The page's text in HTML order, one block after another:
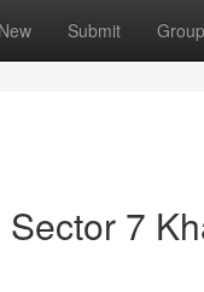
New Submit
7